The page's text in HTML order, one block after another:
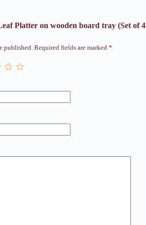
Platter on wooden board tray (Set of 4
published. Required fields are marked *